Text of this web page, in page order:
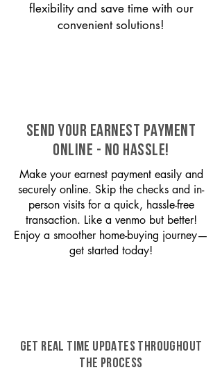
flexibility and save time with our
convenient solutions!
SEND YOUR EARNEST PAYMENT
ONLINE - NO HASSLE!
Make your earnest payment easily and
securely online. Skip the checks and in-
person visits for a quick, hassle-free
transaction. Like a venmo but better!
Enjoy a smoother home-buying journey—
get started today!
GET REAL TIME UPDATES THROUGHOUT
THE PROCESS